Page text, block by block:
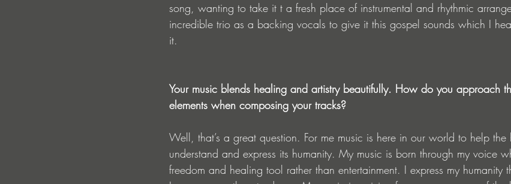
song, wanting to take it t a fresh place of instrumental and rhythmic
incredible trio as a backing vocals to give it this gospel sounds which I
it.
Your music blends healing and artistry beautifully. How do you approach
elements when composing your tracks?
Well, that’s a great question. For me music is here in our world to help the
understand and express its humanity. My music is born through my voice
freedom and healing tool rather than entertainment. I express my humanity